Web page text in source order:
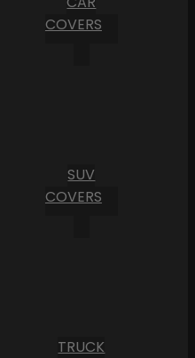
COVERS
SUV
COVERS
TRUCK